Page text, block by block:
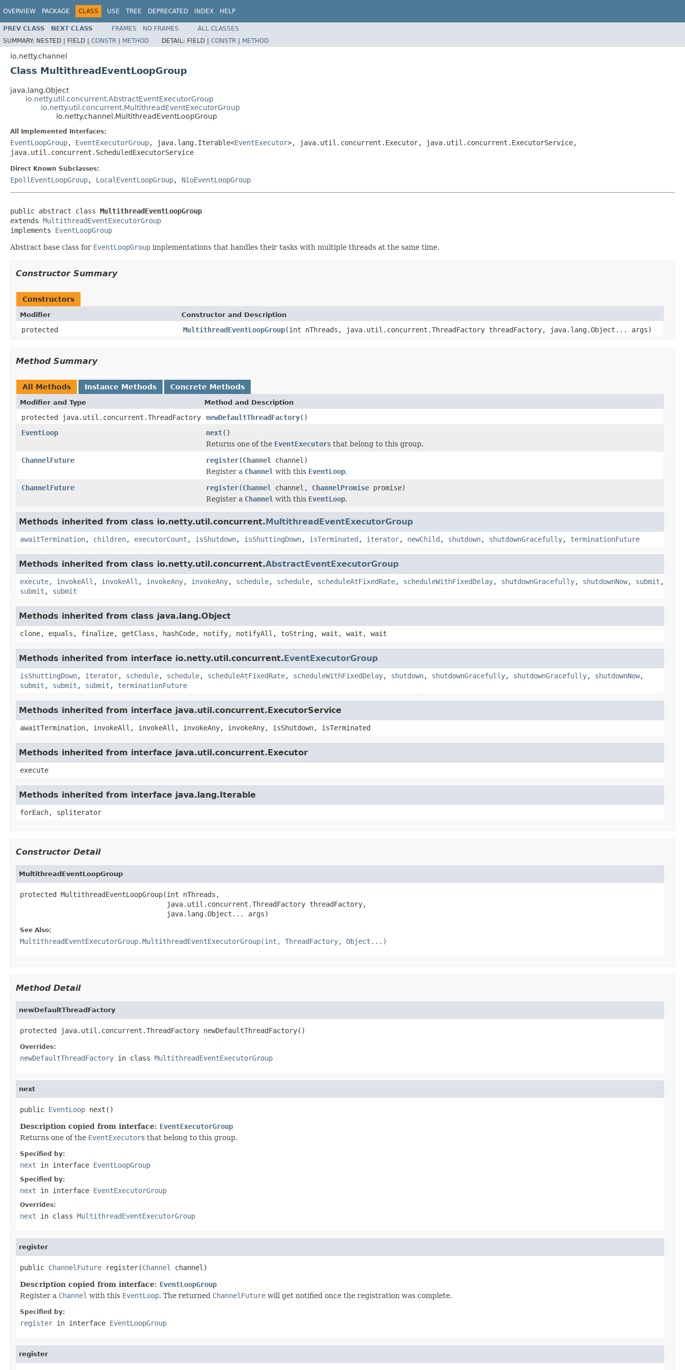
OVERVIEW PACKAGE CLASS USE TREE DEPRECATED INDEX HELP
PREV CLASS NEXT CLASS FRAMES NO FRAMES
ALL CLASSES
SUMMARY: NESTED | FIELD | CONSTR | METHOD DETAIL: FIELD | CONSTR | METHOD
io.netty.channel
Class MultithreadEventLoopGroup
java.lang.Object
io.netty.util.concurrent.AbstractEventExecutorGroup
io.netty.util.concurrent.MultithreadEventExecutorGroup
io.netty.channel.MultithreadEventLoopGroup
All Implemented Interfaces:
EventLoopGroup, EventExecutorGroup, java.lang.Iterable<EventExecutor>, java.util.concurrent.Executor, java.util.concurrent.ExecutorService,
java.util.concurrent.ScheduledExecutorService
Direct Known Subclasses:
EpollEventLoopGroup, LocalEventLoopGroup, NioEventLoopGroup
public abstract class MultithreadEventLoopGroup
extends MultithreadEventExecutorGroup
implements EventLoopGroup
Abstract base class for EventLoopGroup implementations that handles their tasks with multiple threads at the same time.
Constructor Summary
Constructors
Modifier Constructor and Description
protected MultithreadEventLoopGroup(int nThreads, java.util.concurrent.ThreadFactory threadFactory, java.lang.Object... args)
Method Summary
All Methods Instance Methods Concrete Methods
Modifier and Type Method and Description
protected java.util.concurrent.ThreadFactory newDefaultThreadFactory()
EventLoop
next()
Returns one of the EventExecutors that belong to this group.
ChannelFuture
register(Channel
channel)
Register a Channel with this EventLoop.
ChannelFuture
register(Channel channel, ChannelPromise promise)
Register a Channel with this EventLoop.
Methods inherited from class io.netty.util.concurrent.MultithreadEventExecutorGroup
awaitTermination, children, executorCount , isShutdown, isShuttingDown, isTerminated , iterator, newChild , shutdown, shutdownGracefully, terminationFuture
Methods inherited from class io.netty.util.concurrent.AbstractEventExecutorGroup
execute, invokeAll , invokeAll , invokeAny, invokeAny, schedule, schedule, scheduleAtFixedRate, scheduleWithFixedDelay, shutdownGracefully, shutdownNow, submit ,
submit , submit
Methods inherited from class java.lang.Object
clone, equals, finalize, getClass, hashCode, notify, notifyAll, toString, wait, wait, wait
Methods inherited from interface io.netty.util.concurrent.EventExecutorGroup
isShuttingDown, iterator, schedule, schedule, scheduleAtFixedRate, scheduleWithFixedDelay, shutdown, shutdownGracefully, shutdownGracefully, shutdownNow,
submit , submit , submit , terminationFuture
Methods inherited from interface java.util.concurrent.ExecutorService
awaitTermination, invokeAll, invokeAll, invokeAny, invokeAny, isShutdown, isTerminated
Methods inherited from interface java.util.concurrent.Executor
execute
Methods inherited from interface java.lang.Iterable
forEach, spliterator
Constructor Detail
MultithreadEventLoopGroup
protected MultithreadEventLoopGroup(int nThreads,
                                    java.util.concurrent.ThreadFactory threadFactory,
                                    java.lang.Object... args)
See Also:
MultithreadEventExecutorGroup.MultithreadEventExecutorGroup(int, ThreadFactory, Object...)
Method Detail
newDefaultThreadFactory
protected java.util.concurrent.ThreadFactory newDefaultThreadFactory()
Overrides:
newDefaultThreadFactory in class MultithreadEventExecutorGroup
next
public EventLoop next()
Description copied from interface: EventExecutorGroup
Returns one of the EventExecutors that belong to this group.
Specified by:
next in interface EventLoopGroup
Specified by:
next in interface EventExecutorGroup
Overrides:
next in class MultithreadEventExecutorGroup
register
public ChannelFuture register(Channel channel)
Description copied from interface: EventLoopGroup
Register a Channel with this EventLoop. The returned ChannelFuture will get notified once the registration was complete.
Specified by:
register in interface EventLoopGroup
register